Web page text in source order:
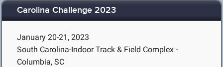
Carolina Challenge 2023
January 20-21, 2023
South Carolina-Indoor Track & Field Complex -
Columbia, SC